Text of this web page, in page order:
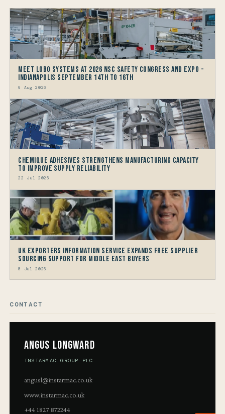
Meet LOBO Systems at 2026 NSC Safety Congress and Expo -
Indianapolis September 14th to 16th
6 Aug 2026
Chemique Adhesives Strengthens Manufacturing Capacity
to improve Supply Reliability
22 Jul 2026
UK Exporters Information Service Expands Free Supplier
Sourcing Support for Middle East Buyers
8 Jul 2026
CONTACT
Angus Longward
INSTARMAC GROUP PLC
angusl@instarmac.co.uk
www.instarmac.co.uk
+44 1827 872244